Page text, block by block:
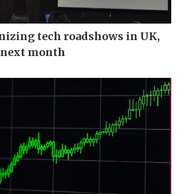
tech roadshows in UK,
month